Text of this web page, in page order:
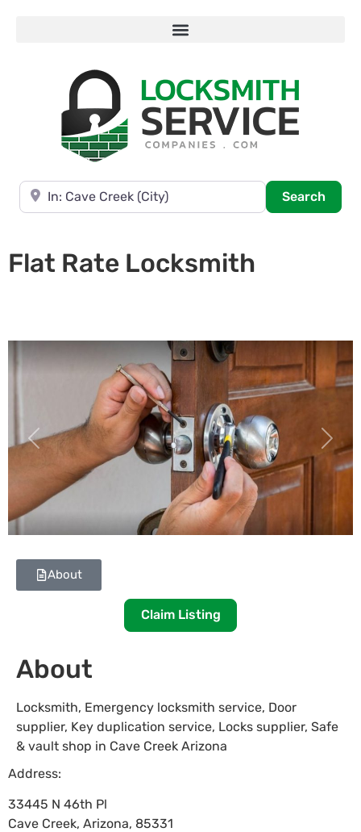
Near
Search
Flat Rate Locksmith
Previous Next
About
Claim Listing
About
Locksmith, Emergency locksmith service, Door
supplier, Key duplication service, Locks supplier, Safe
& vault shop in Cave Creek Arizona
Address:
33445 N 46th Pl
Cave Creek, Arizona, 85331